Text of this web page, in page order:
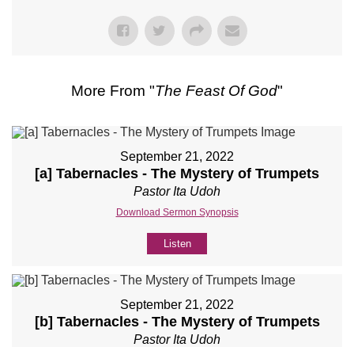
More From "The Feast Of God"
September 21, 2022
[a] Tabernacles - The Mystery of Trumpets
Pastor Ita Udoh
Download Sermon Synopsis
Listen
September 21, 2022
[b] Tabernacles - The Mystery of Trumpets
Pastor Ita Udoh